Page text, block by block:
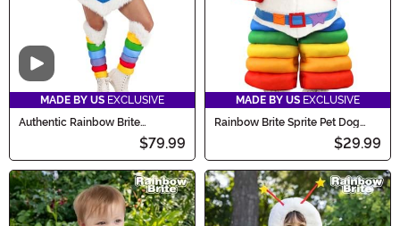
Video
MADE BY US EXCLUSIVE
Authentic Rainbow Brite
$79.99
MADE BY US EXCLUSIVE
Rainbow Brite Sprite Pet Dog
$29.99